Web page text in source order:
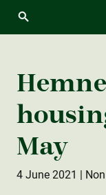
May
4 June 2021 |